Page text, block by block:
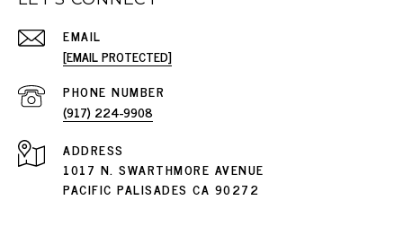
EMAIL
[EMAIL PROTECTED]
PHONE NUMBER
(917) 224-9908
ADDRESS
1017 N. SWARTHMORE AVENUE
PACIFIC PALISADES CA 90272